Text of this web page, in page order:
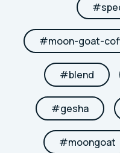
#
#moon-goat-
#blend
#gesha
#moongoat